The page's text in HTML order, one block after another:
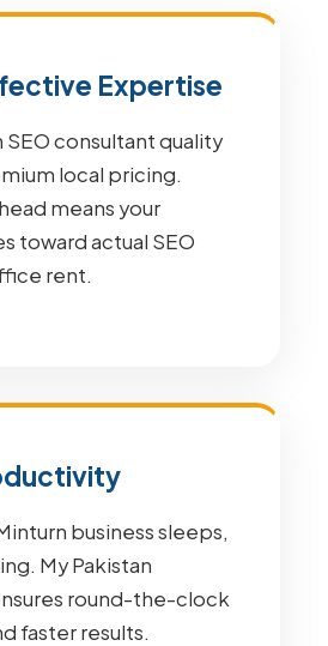
Expertise
SEO consultant quality
local pricing.
means your
toward actual SEO
rent.
business sleeps,
My Pakistan
round-the-clock
faster results.